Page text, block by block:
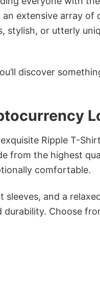
extensive array of
stylish, or utterly
discover
Ripple T-
from the highest
comfortable.
and a
Choose